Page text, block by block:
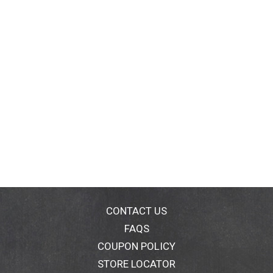
CONTACT US
FAQS
COUPON POLICY
STORE LOCATOR